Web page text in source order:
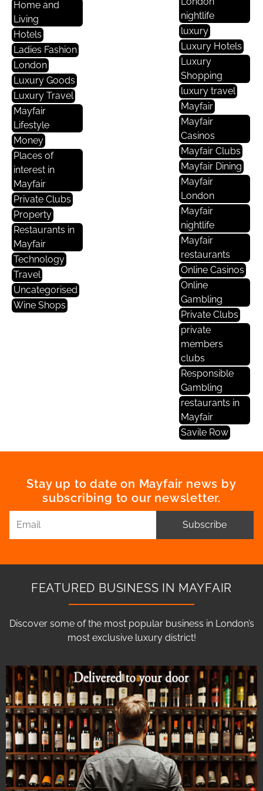
Home and
Living
Hotels
Ladies Fashion
London
Luxury Goods
Luxury Travel
Mayfair
Lifestyle
Money
Places of
interest in
Mayfair
Private Clubs
Property
Restaurants in
Mayfair
Technology
Travel
Uncategorised
Wine Shops
nightlife
luxury
Luxury Hotels
Luxury
Shopping
luxury travel
Mayfair
Mayfair
Casinos
Mayfair Clubs
Mayfair Dining
Mayfair
London
Mayfair
nightlife
Mayfair
restaurants
Online Casinos
Online
Gambling
Private Clubs
private
members
clubs
Responsible
Gambling
restaurants in
Mayfair
Savile Row
Stay up to date on Mayfair news by
subscribing to our newsletter.
Subscribe
FEATURED BUSINESS IN MAYFAIR
Discover some of the most popular business in London’s
most exclusive luxury district!